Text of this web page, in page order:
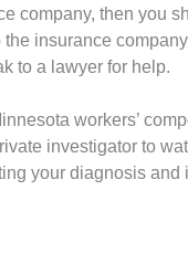
company, then you
insurance
to a lawyer for help.
workers’
investigator to
your diagnosis